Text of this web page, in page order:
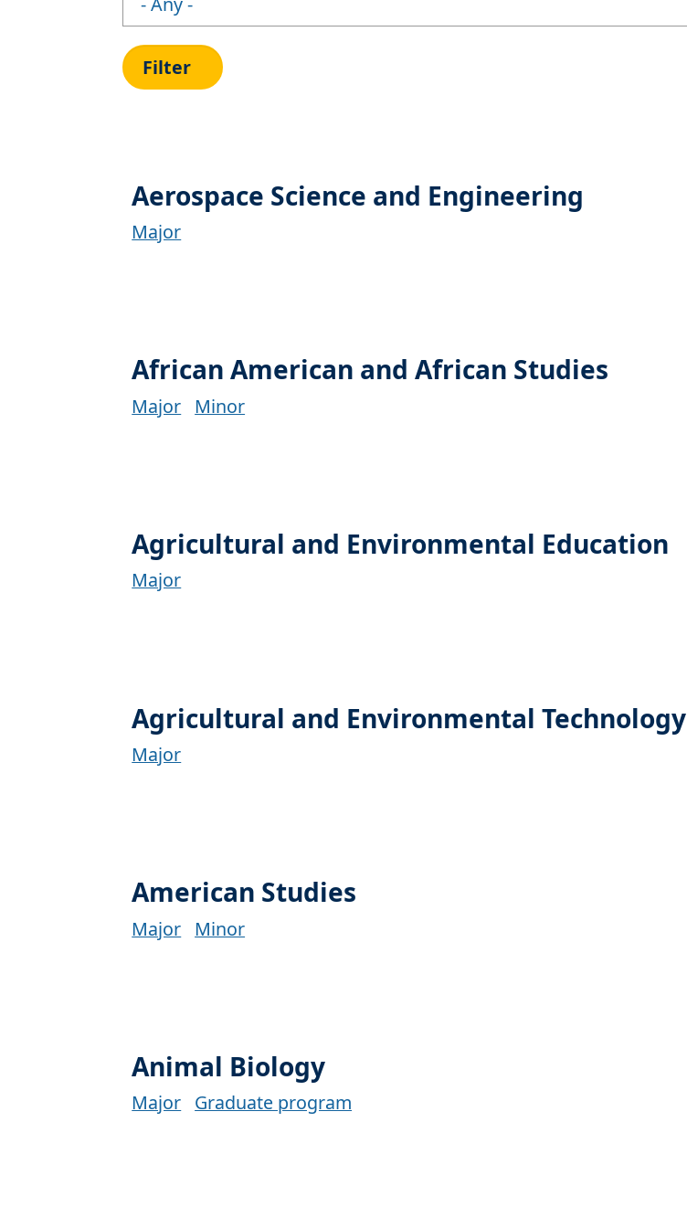
Aerospace Science and Engineering
Major
African American and African Studies
Major Minor
Agricultural and Environmental Education
Major
Agricultural and Environmental Technology
Major
American Studies
Major Minor
Animal Biology
Major Graduate program